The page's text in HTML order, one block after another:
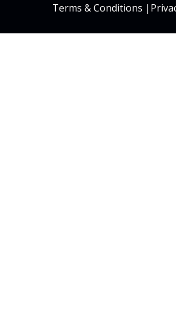
Terms & Conditions |